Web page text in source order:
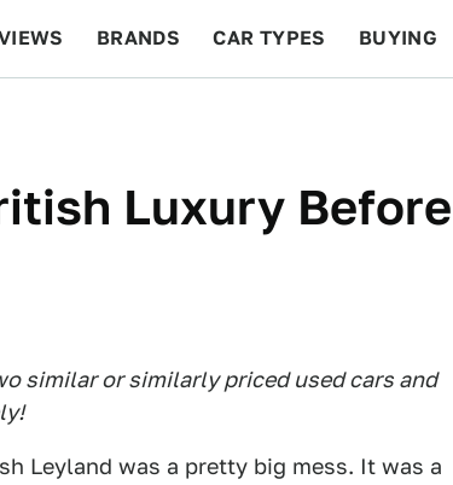
BRANDS CAR TYPES BUYING
Luxury Before
similar or similarly priced used cars and
Leyland was a pretty big mess. It was a